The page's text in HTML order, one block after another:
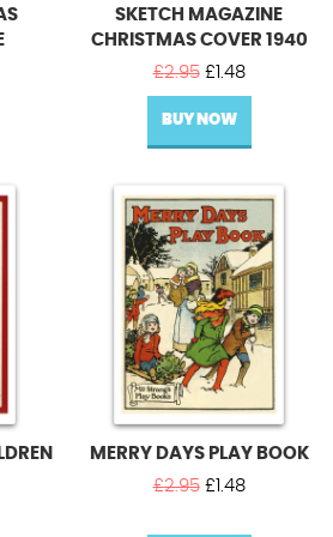
SKETCH MAGAZINE
CHRISTMAS COVER 1940
£2.95 Original
price
was:
£2.95.
£1.48Current
price
£1.48.
BUY NOW
MERRY DAYS PLAY BOOK
£2.95 Original
£1.48Current